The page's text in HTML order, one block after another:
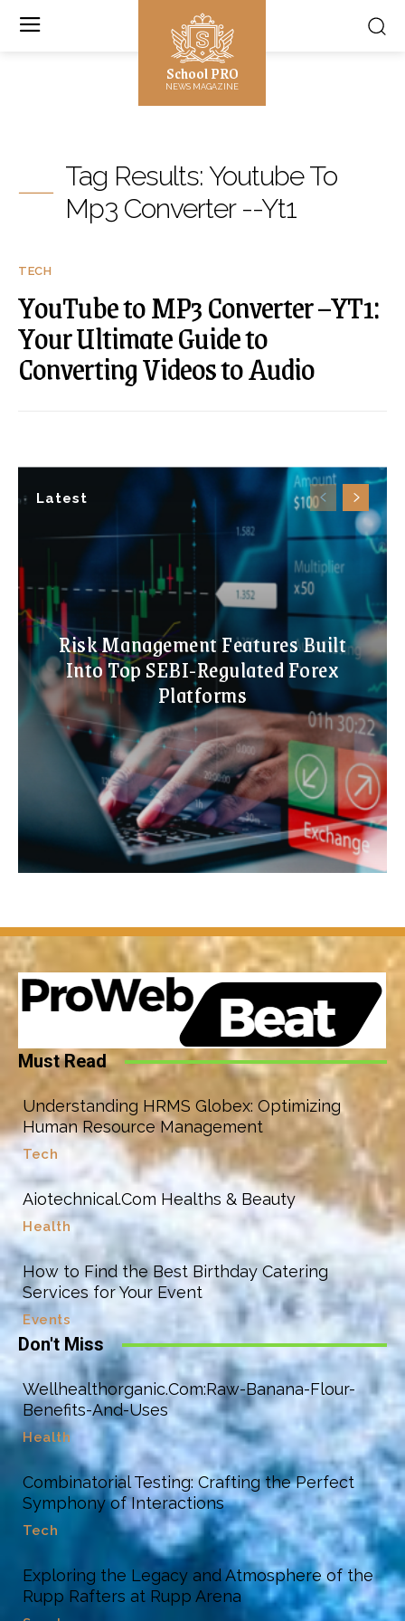
School PRO
NEWS MAGAZINE
Latest
Risk Management Features Built
Into Top SEBI-Regulated Forex
Platforms
Tag Results: Youtube To
Mp3 Converter --Yt1
TECH
YouTube to MP3 Converter –YT1:
Your Ultimate Guide to
Converting Videos to Audio
Must Read
Understanding HRMS Globex: Optimizing
Human Resource Management
Tech
Aiotechnical.Com Healths & Beauty
Health
How to Find the Best Birthday Catering
Services for Your Event
Events
Don't Miss
Wellhealthorganic.Com:Raw-Banana-Flour-
Benefits-And-Uses
Health
Combinatorial Testing: Crafting the Perfect
Symphony of Interactions
Tech
Exploring the Legacy and Atmosphere of the
Rupp Rafters at Rupp Arena